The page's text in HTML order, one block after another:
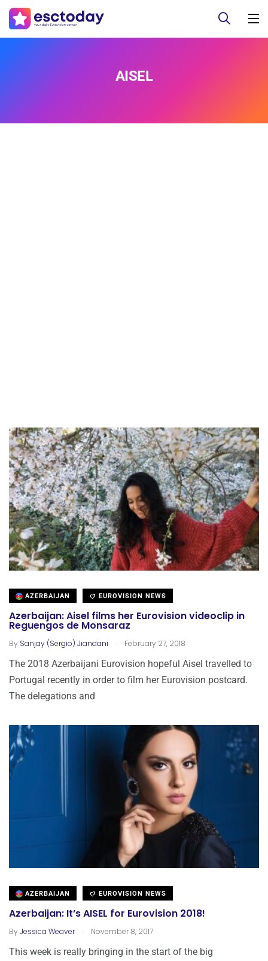
AISEL
AZERBAIJAN EUROVISION NEWS
Azerbaijan: Aisel films her Eurovision videoclip in
Reguengos de Monsaraz
By Sanjay (Sergio) Jiandani . February 27, 2018
The 2018 Azerbaijani Eurovision hopeful Aisel travelled to
Portugal recently in order to film her Eurovision postcard.
The delegations and
AZERBAIJAN EUROVISION NEWS
Azerbaijan: It’s AISEL for Eurovision 2018!
ByJessica Weaver . November 8, 2017
This week is really bringing in the start of the big